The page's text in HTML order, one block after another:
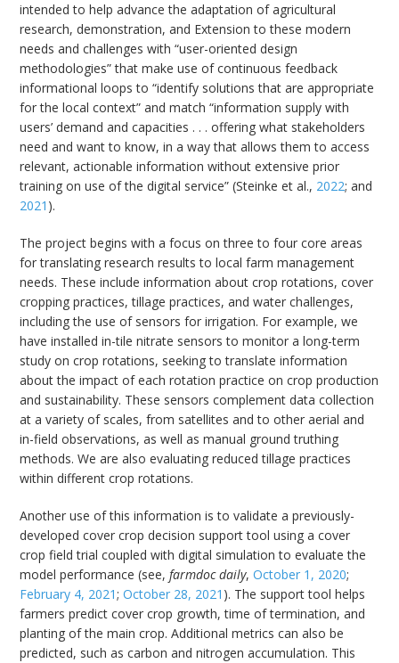
intended to help advance the adaptation of agricultural
research, demonstration, and Extension to these modern
needs and challenges with “user-oriented design
methodologies” that make use of continuous feedback
informational loops to “identify solutions that are appropriate
for the local context” and match “information supply with
users’ demand and capacities . . . offering what stakeholders
need and want to know, in a way that allows them to access
relevant, actionable information without extensive prior
training on use of the digital service” (Steinke et al., 2022; and
2021 ).
The project begins with a focus on three to four core areas
for translating research results to local farm management
needs. These include information about crop rotations, cover
cropping practices, tillage practices, and water challenges,
including the use of sensors for irrigation. For example, we
have installed in-tile nitrate sensors to monitor a long-term
study on crop rotations, seeking to translate information
about the impact of each rotation practice on crop production
and sustainability. These sensors complement data collection
at a variety of scales, from satellites and to other aerial and
in-field observations, as well as manual ground truthing
methods. We are also evaluating reduced tillage practices
within different crop rotations.
Another use of this information is to validate a previously-
developed cover crop decision support tool using a cover
crop field trial coupled with digital simulation to evaluate the
model performance (see,farmdoc daily,October 1, 2020;
February 4, 2021;October 28, 2021 ). The support tool helps
farmers predict cover crop growth, time of termination, and
planting of the main crop. Additional metrics can also be
predicted, such as carbon and nitrogen accumulation. This